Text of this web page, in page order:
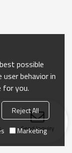
Send Inquiry
possible
behavior in
for you.
Reject All
Marketing